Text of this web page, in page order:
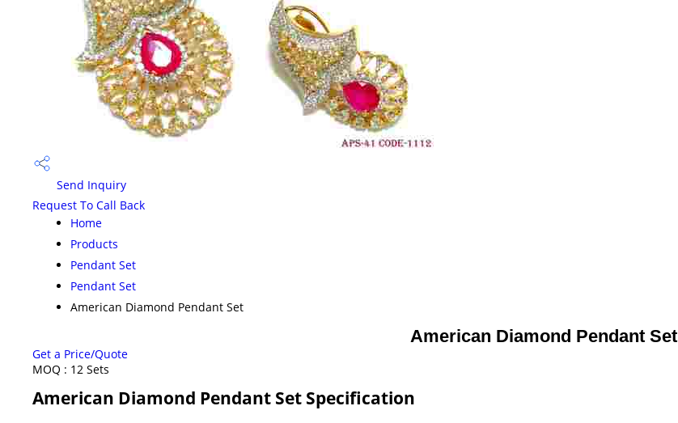
Send Inquiry
Request To Call Back
Home
Products
Pendant Set
Pendant Set
American Diamond Pendant Set
American Diamond Pendant Set
Get a Price/Quote
MOQ : 12 Sets
American Diamond Pendant Set Specification